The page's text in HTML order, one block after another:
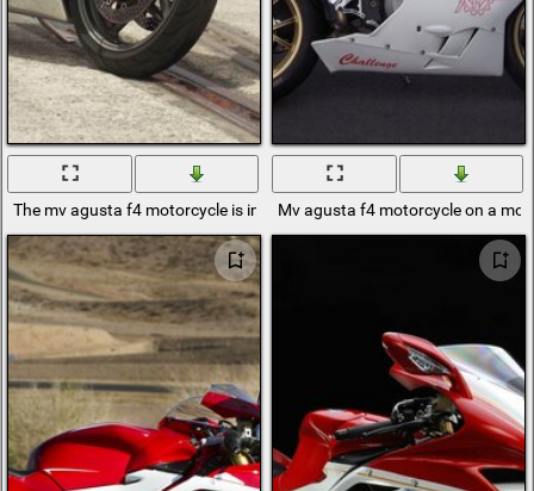
The mv agusta f4 motorcycle is in port0Mv agusta f4 motorcycle on a